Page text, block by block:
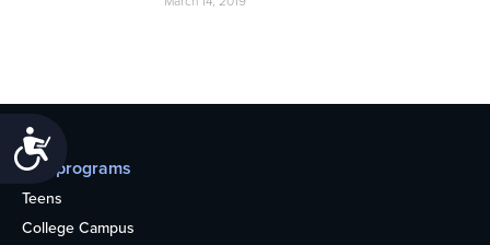
Our programs
Teens
College Campus